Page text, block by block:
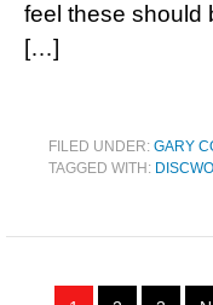
feel these should
[…]
FILED UNDER: GARY
TAGGED WITH: